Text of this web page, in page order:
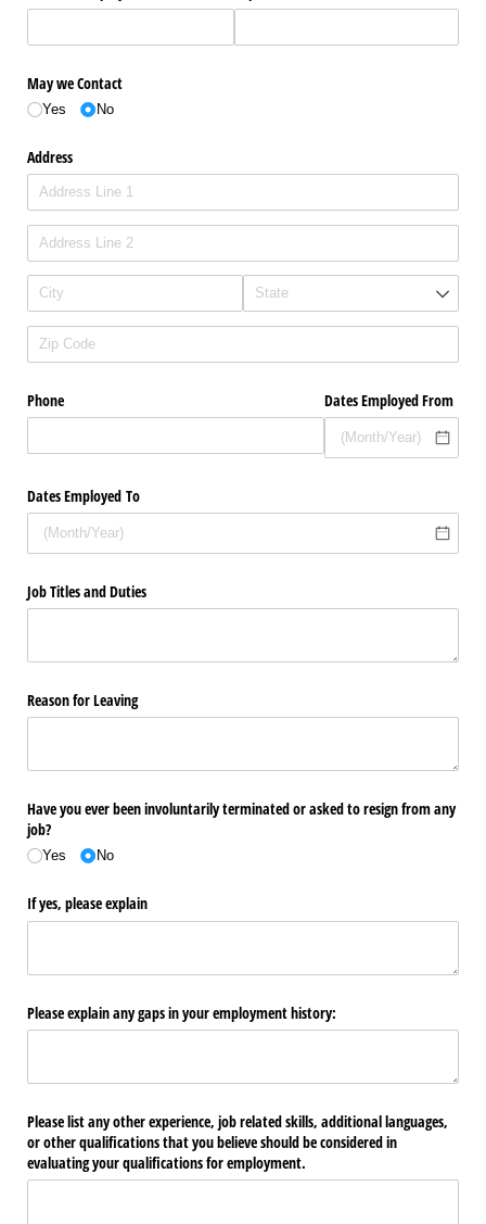
May we Contact
Yes No
Address
Phone Dates Employed From
Dates Employed To
Job Titles and Duties
Reason for Leaving
Have you ever been involuntarily terminated or asked to resign from any
job?
Yes No
If yes, please explain
Please explain any gaps in your employment history:
Please list any other experience, job related skills, additional languages,
or other qualifications that you believe should be considered in
evaluating your qualifications for employment.